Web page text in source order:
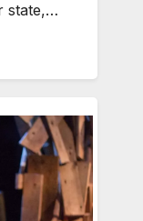
state,…